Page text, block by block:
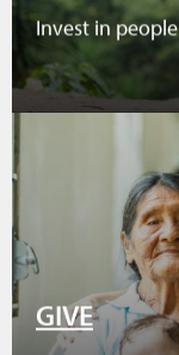
Invest in
GIVE